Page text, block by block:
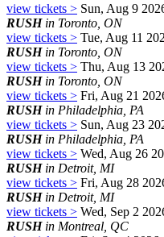
view tickets > Sun, Aug 9
RUSHin Toronto, ON
view tickets > Tue, Aug 11
RUSHin Toronto, ON
view tickets > Thu, Aug 13
RUSHin Toronto, ON
view tickets > Fri, Aug 21
RUSHin Philadelphia, PA
view tickets > Sun, Aug 23
RUSHin Philadelphia, PA
view tickets > Wed, Aug 26
RUSHin Detroit, MI
view tickets > Fri, Aug 28
RUSHin Detroit, MI
view tickets > Wed, Sep 2
RUSHin Montreal, QC